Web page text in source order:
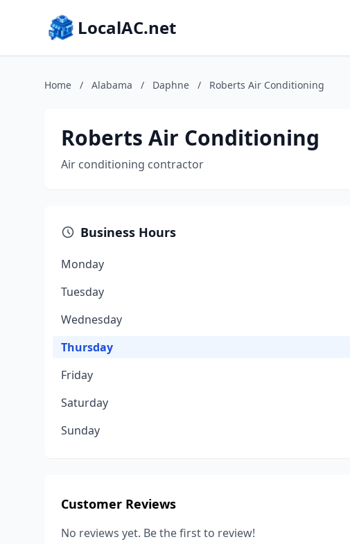
LocalAC.net
Home / Alabama / Daphne / Roberts Air Conditioning
Roberts Air Conditioning
Air conditioning contractor
Business Hours
Monday
Tuesday
Wednesday
Thursday
Friday
Saturday
Sunday
Customer Reviews
No reviews yet. Be the first to review!